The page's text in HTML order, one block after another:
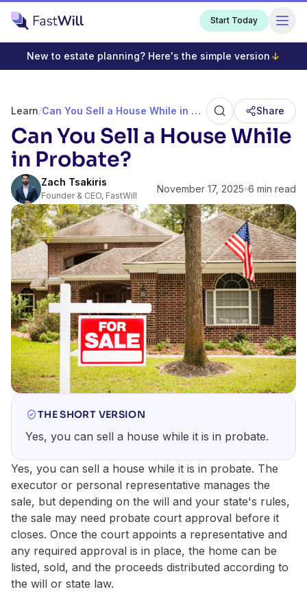
Start Today
New to estate planning? Here's the simple version
Learn/ Can You Sell a House While in Probate? Share
Can You Sell a House While
in Probate?
Zach Tsakiris
Founder & CEO, FastWill
November 17, 2025 6 min read
THE SHORT VERSION
Yes, you can sell a house while it is in probate.
Yes, you can sell a house while it is in probate. The
executor or personal representative manages the
sale, but depending on the will and your state's rules,
the sale may need probate court approval before it
closes. Once the court appoints a representative and
any required approval is in place, the home can be
listed, sold, and the proceeds distributed according to
the will or state law.